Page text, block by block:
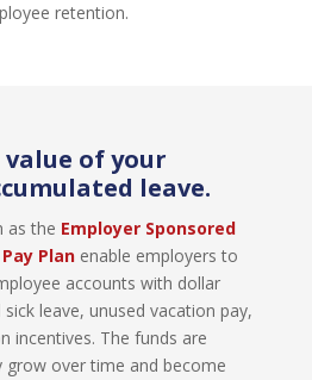
retention.
of your
leave.
as the Employer Sponsored
Planenable employers to
accounts with dollar
leave, unused vacation pay,
incentives. The funds are
over time and become